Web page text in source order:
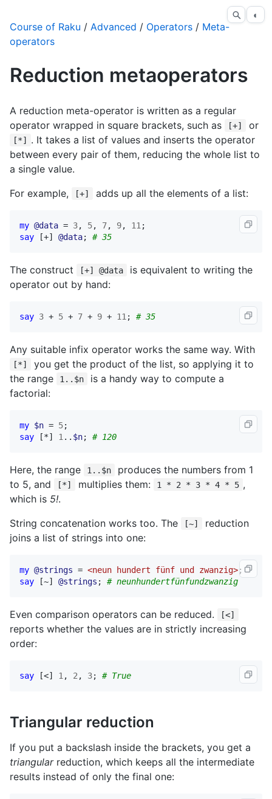
◐
Course of Raku / Advanced / Operators / Meta-
operators
Reduction metaoperators
A reduction meta-operator is written as a regular
operator wrapped in square brackets, such as
[+] or
[*] . It takes a list of values and inserts the operator
between every pair of them, reducing the whole list to
a single value.
For example,
[+] adds up all the elements of a list:
my @data = 3, 5, 7, 9, 11
say [+] @data; # 35
The construct [+] @data
is equivalent to writing the
operator out by hand:
say 3 + 5 + 7 + 9 + 11 ; # 35
Any suitable infix operator works the same way. With
[*]
you get the product of the list, so applying it to
the range
1..$n
is a handy way to compute a
factorial:
my $n = 5
say [*] 1 .. $n; # 120
Here, the range 1..$n
produces the numbers from 1
to 5, and
[*] multiplies them: 1 * 2 * 3 * 4 * 5 ,
which is 5!.
String concatenation works too. The
[~]
reduction
joins a list of strings into one:
my @strings = <neun hundert fünf und zwanzig>
say [~] @strings ; # neunhundertfünfundzwanzig
Even comparison operators can be reduced. [<]
reports whether the values are in strictly increasing
order:
say [<] 1 , 2 , 3; # True
Triangular reduction
If you put a backslash inside the brackets, you get a
triangularreduction, which keeps all the intermediate
results instead of only the final one: